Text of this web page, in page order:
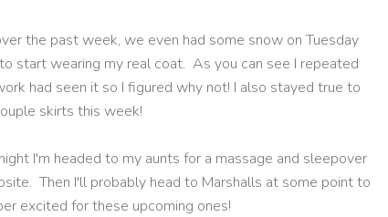
the past week, we even had some snow on Tuesday
start wearing my real coat. As you can see I repeated
had seen it so I figured why not! I also stayed true to
skirts this week!
I'm headed to my aunts for a massage and sleepover
Then I'll probably head to Marshalls at some point to
excited for these upcoming ones!